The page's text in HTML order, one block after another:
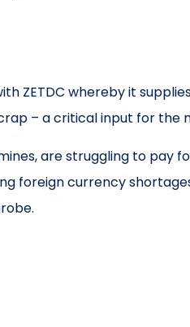
ZETDC whereby it supplies
– a critical input for the
are struggling to pay
foreign currency